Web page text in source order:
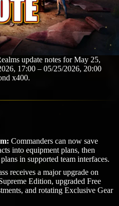
update notes for May 25,
17:00 – 05/25/2026, 20:00
x400.
Commanders can now save
into equipment plans, then
in supported team interfaces.
receives a major upgrade on
Edition, upgraded Free
and rotating Exclusive Gear